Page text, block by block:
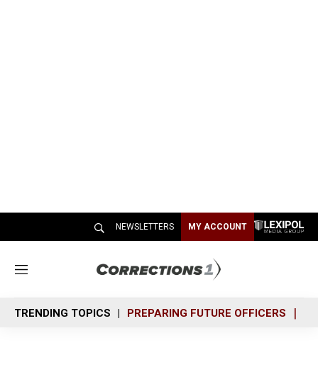
NEWSLETTERS MY ACCOUNT
M
n
u
TRENDING TOPICS PREPARING FUTURE OFFICERS